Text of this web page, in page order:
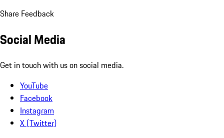
Share Feedback
Social Media
Get in touch with us on social media.
YouTube
Facebook
Instagram
X (Twitter)